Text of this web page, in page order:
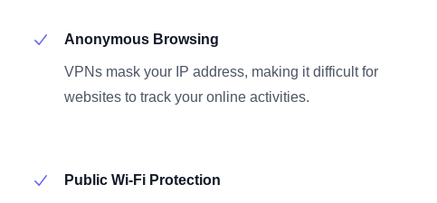
Anonymous Browsing
VPNs mask your IP address, making it difficult for
websites to track your online activities.
Public Wi-Fi Protection